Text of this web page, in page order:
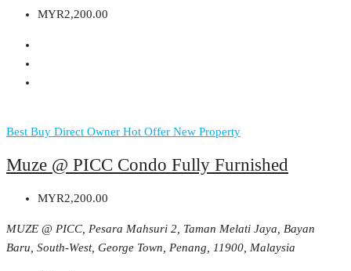
MYR2,200.00
Best Buy Direct Owner Hot Offer New Property
Muze @ PICC Condo Fully Furnished
MYR2,200.00
MUZE @ PICC, Pesara Mahsuri 2, Taman Melati Jaya, Bayan
Baru, South-West, George Town, Penang, 11900, Malaysia